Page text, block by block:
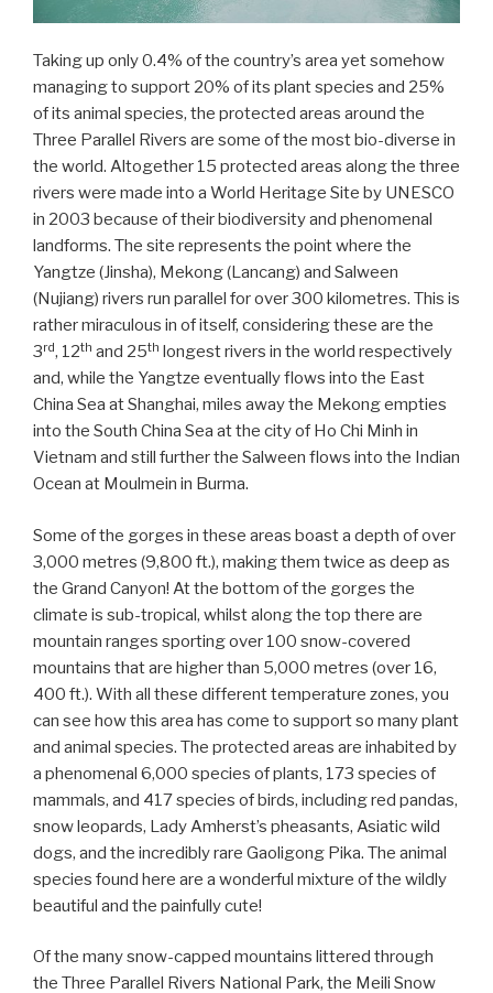
Taking up only 0.4% of the country’s area yet somehow
managing to support 20% of its plant species and 25%
of its animal species, the protected areas around the
Three Parallel Rivers are some of the most bio-diverse in
the world. Altogether 15 protected areas along the three
rivers were made into a World Heritage Site by UNESCO
in 2003 because of their biodiversity and phenomenal
landforms. The site represents the point where the
Yangtze (Jinsha), Mekong (Lancang) and Salween
(Nujiang) rivers run parallel for over 300 kilometres. This is
rather miraculous in of itself, considering these are the
3rd, 12th and 25th longest rivers in the world respectively
and, while the Yangtze eventually flows into the East
China Sea at Shanghai, miles away the Mekong empties
into the South China Sea at the city of Ho Chi Minh in
Vietnam and still further the Salween flows into the Indian
Ocean at Moulmein in Burma.
Some of the gorges in these areas boast a depth of over
3,000 metres (9,800 ft.), making them twice as deep as
the Grand Canyon! At the bottom of the gorges the
climate is sub-tropical, whilst along the top there are
mountain ranges sporting over 100 snow-covered
mountains that are higher than 5,000 metres (over 16,
400 ft.). With all these different temperature zones, you
can see how this area has come to support so many plant
and animal species. The protected areas are inhabited by
a phenomenal 6,000 species of plants, 173 species of
mammals, and 417 species of birds, including red pandas,
snow leopards, Lady Amherst’s pheasants, Asiatic wild
dogs, and the incredibly rare Gaoligong Pika. The animal
species found here are a wonderful mixture of the wildly
beautiful and the painfully cute!
Of the many snow-capped mountains littered through
the Three Parallel Rivers National Park, the Meili Snow